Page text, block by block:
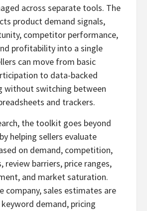
across separate tools. The
product demand signals,
competitor performance,
profitability into a single
can move from basic
to data-backed
without switching between
and trackers.
the toolkit goes beyond
helping sellers evaluate
on demand, competition,
review barriers, price ranges,
and market saturation.
company, sales estimates are
demand, pricing